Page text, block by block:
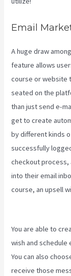
Email
A huge draw
feature allows
course or website
seated on the
than just send e-
get to create
by different kinds
successfully
checkout process,
into their email
course, an upsell
You are able to
wish and schedule
You can also
receive those